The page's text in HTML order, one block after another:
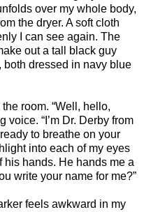
over my whole body,
the dryer. A soft cloth
I can see again. The
out a tall black guy
dressed in navy blue
room. “Well, hello,
voice. “I’m Dr. Derby from
to breathe on your
into each of my eyes
his hands. He hands me a
write your name for me?”
feels awkward in my